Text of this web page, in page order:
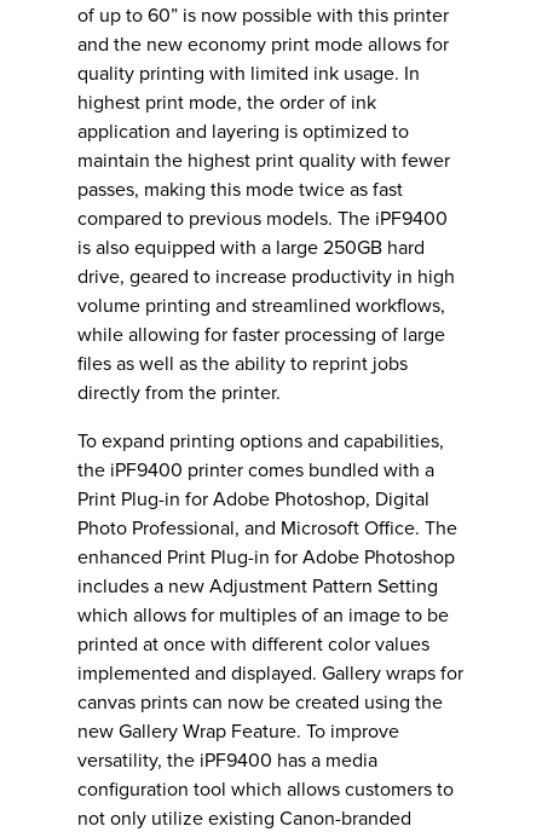
of up to 60” is now possible with this printer
and the new economy print mode allows for
quality printing with limited ink usage. In
highest print mode, the order of ink
application and layering is optimized to
maintain the highest print quality with fewer
passes, making this mode twice as fast
compared to previous models. The iPF9400
is also equipped with a large 250GB hard
drive, geared to increase productivity in high
volume printing and streamlined workflows,
while allowing for faster processing of large
files as well as the ability to reprint jobs
directly from the printer.
To expand printing options and capabilities,
the iPF9400 printer comes bundled with a
Print Plug-in for Adobe Photoshop, Digital
Photo Professional, and Microsoft Office. The
enhanced Print Plug-in for Adobe Photoshop
includes a new Adjustment Pattern Setting
which allows for multiples of an image to be
printed at once with different color values
implemented and displayed. Gallery wraps for
canvas prints can now be created using the
new Gallery Wrap Feature. To improve
versatility, the iPF9400 has a media
configuration tool which allows customers to
not only utilize existing Canon-branded